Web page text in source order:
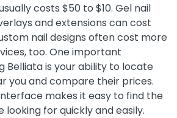
costs $50 to $10. Gel nail
and extensions can cost
nail designs often cost more
too. One important
Belliata is your ability to locate
you and compare their prices.
makes it easy to find the
looking for quickly and easily.